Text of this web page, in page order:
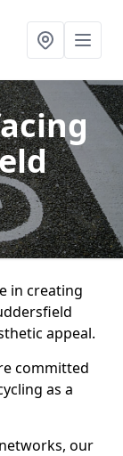
in creating
appeal.
committed
as a
our